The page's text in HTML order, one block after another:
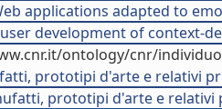
applications adapted to
development of context-
ontology/cnr/
prototipi d'arte e relativi
prototipi d'arte e relativi